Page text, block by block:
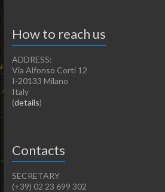
How to reach us
ADDRESS:
Via Alfonso Corti 12
I-20133 Milano
Italy
(details)
Contacts
SECRETARY
(+39) 02 23 699 302